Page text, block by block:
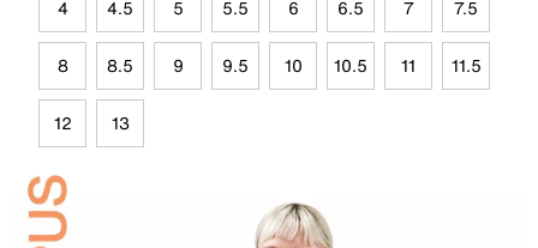
4 4.5 5 5.5 6 6.5 7 7.5
8 8.5 9 9.5 10 10.5 11 11.5
12 13